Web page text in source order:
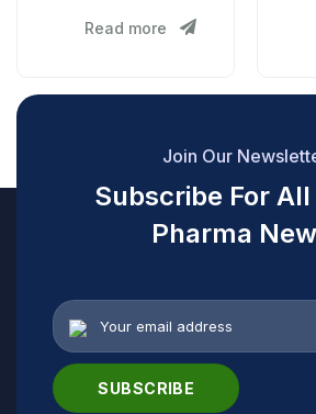
Read more
Join Our
Subscribe For
Pharma